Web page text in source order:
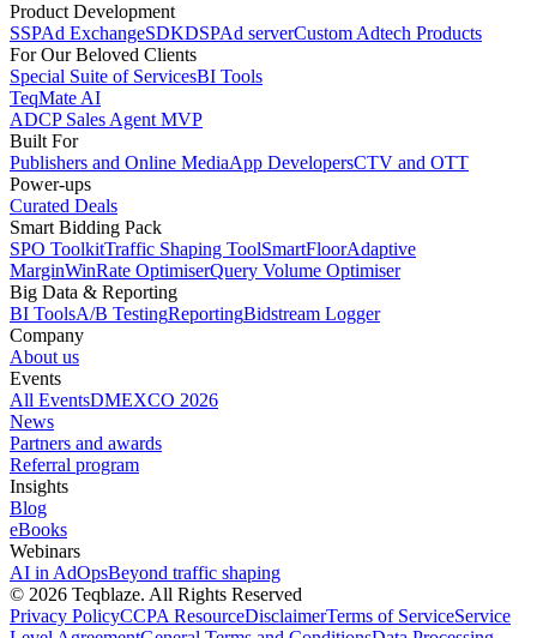
Product Development
SSPAd ExchangeSDKDSPAd serverCustom Adtech Products
For Our Beloved Clients
Special Suite of ServicesBI Tools
TeqMate AI
ADCP Sales Agent MVP
Built For
Publishers and Online MediaApp DevelopersCTV and OTT
Power-ups
Curated Deals
Smart Bidding Pack
SPO ToolkitTraffic Shaping ToolSmartFloorAdaptive
MarginWinRate OptimiserQuery Volume Optimiser
Big Data & Reporting
BI ToolsA/B TestingReportingBidstream Logger
Company
About us
Events
All EventsDMEXCO 2026
News
Partners and awards
Referral program
Insights
Blog
eBooks
Webinars
AI in AdOpsBeyond traffic shaping
© 2026 Teqblaze. All Rights Reserved
Privacy PolicyCCPA ResourceDisclaimerTerms of ServiceService